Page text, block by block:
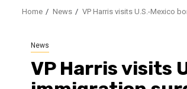
Home News VP Harris visits U.S.-Mexico
News
VP Harris visits